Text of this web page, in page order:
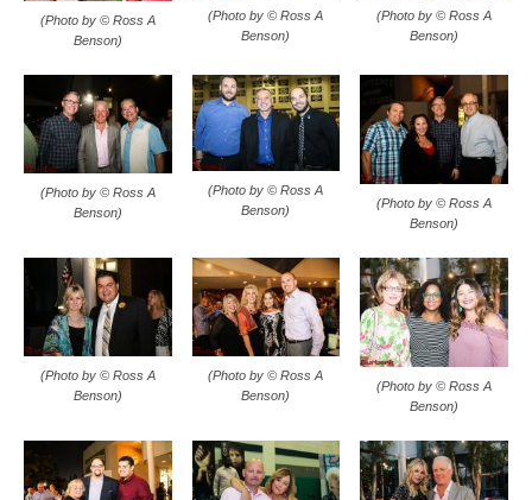
(Photo by © Ross A
Benson)
(Photo by © Ross A
Benson)
(Photo by © Ross A
Benson)
(Photo by © Ross A
Benson)
(Photo by © Ross A
Benson)
(Photo by © Ross A
Benson)
(Photo by © Ross A
Benson)
(Photo by © Ross A
Benson)
(Photo by © Ross A
Benson)